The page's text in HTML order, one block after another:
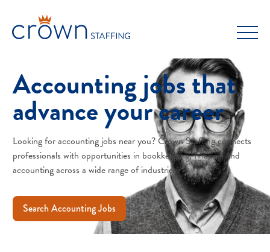
content
Accounting jobs that
advance your career
Looking for accounting jobs near you? Crown Staffing connects
professionals with opportunities in bookkeeping, finance, and
accounting across a wide range of industries.
Search Accounting Jobs